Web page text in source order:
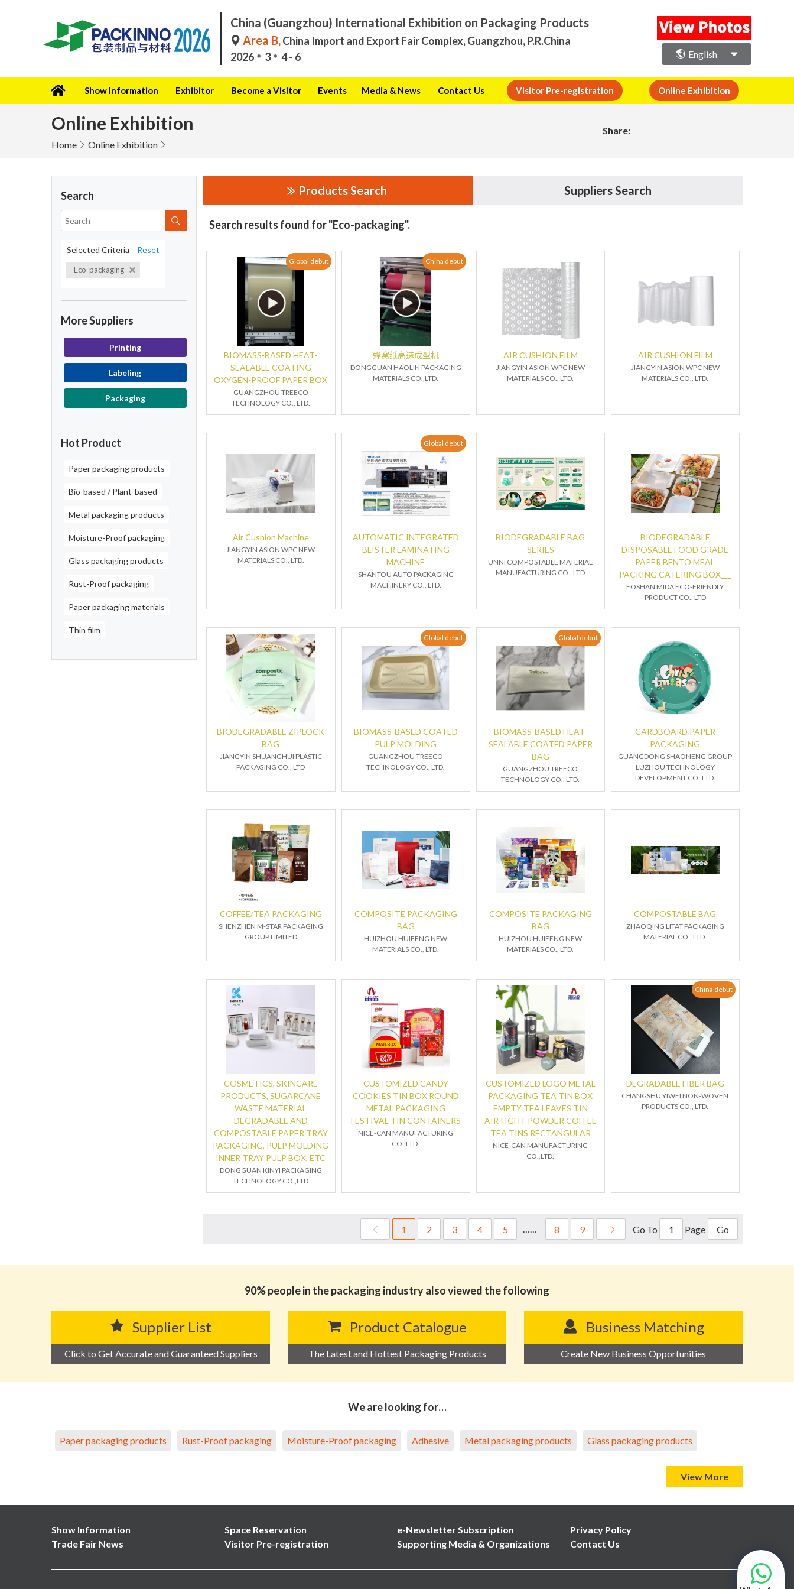
China (Guangzhou) International Exhibition on Packaging Products
Area B,China Import and Export Fair Complex, Guangzhou, P.R.China
2026
3 4 - 6 English
Show Information Exhibitor Become a Visitor Events Media & News Contact Us Visitor Pre-registration Online Exhibition
Online Exhibition
Home Online Exhibition
Share:
Search
Selected Criteria Reset
Eco-packaging
More Suppliers
Printing
Labeling
Packaging
Hot Product
Paper packaging products
Bio-based / Plant-based
Metal packaging products
Moisture-Proof packaging
Glass packaging products
Rust-Proof packaging
Paper packaging materials
Thin film
Products Search Suppliers Search
Search results found for "Eco-packaging".
Global debut
BIOMASS-BASED HEAT-
SEALABLE COATING
OXYGEN-PROOF PAPER BOX
GUANGZHOU TREECO
TECHNOLOGY CO., LTD.
China debut
蜂窝纸高速成型机
DONGGUAN HAOLIN PACKAGING
MATERIALS CO.,LTD.
AIR CUSHION FILM
JIANGYIN ASION WPC NEW
MATERIALS CO., LTD.
AIR CUSHION FILM
JIANGYIN ASION WPC NEW
MATERIALS CO., LTD.
Air Cushion Machine
JIANGYIN ASION WPC NEW
MATERIALS CO., LTD.
Global debut
AUTOMATIC INTEGRATED
BLISTER LAMINATING
MACHINE
SHANTOU AUTO PACKAGING
MACHINERY CO., LTD.
BIODEGRADABLE BAG
SERIES
UNNI COMPOSTABLE MATERIAL
MANUFACTURING CO., LTD
BIODEGRADABLE
DISPOSABLE FOOD GRADE
PAPER BENTO MEAL
PACKING CATERING BOX___
FOSHAN MIDA ECO-FRIENDLY
PRODUCT CO., LTD
BIODEGRADABLE ZIPLOCK
BAG
JIANGYIN SHUANGHUI PLASTIC
PACKAGING CO., LTD
Global debut
BIOMASS-BASED COATED
PULP MOLDING
GUANGZHOU TREECO
TECHNOLOGY CO., LTD.
Global debut
BIOMASS-BASED HEAT-
SEALABLE COATED PAPER
BAG
GUANGZHOU TREECO
TECHNOLOGY CO., LTD.
CARDBOARD PAPER
PACKAGING
GUANGDONG SHAONENG GROUP
LUZHOU TECHNOLOGY
DEVELOPMENT CO.,LTD.
COFFEE/TEA PACKAGING
SHENZHEN M-STAR PACKAGING
GROUP LIMITED
COMPOSITE PACKAGING
BAG
HUIZHOU HUIFENG NEW
MATERIALS CO., LTD.
COMPOSITE PACKAGING
BAG
HUIZHOU HUIFENG NEW
MATERIALS CO., LTD.
COMPOSTABLE BAG
ZHAOQING LITAT PACKAGING
MATERIAL CO., LTD.
COSMETICS, SKINCARE
PRODUCTS, SUGARCANE
WASTE MATERIAL
DEGRADABLE AND
COMPOSTABLE PAPER TRAY
PACKAGING, PULP MOLDING
INNER TRAY PULP BOX, ETC
DONGGUAN KINYI PACKAGING
TECHNOLOGY CO.,LTD
CUSTOMIZED CANDY
COOKIES TIN BOX ROUND
METAL PACKAGING
FESTIVAL TIN CONTAINERS
NICE-CAN MANUFACTURING
CO.,LTD.
CUSTOMIZED LOGO METAL
PACKAGING TEA TIN BOX
EMPTY TEA LEAVES TIN
AIRTIGHT POWDER COFFEE
TEA TINS RECTANGULAR
NICE-CAN MANUFACTURING
CO.,LTD.
China debut
DEGRADABLE FIBER BAG
CHANGSHU YIWEI NON-WOVEN
PRODUCTS CO., LTD.
1 2 3 4 5 …… 8 9 Go To Page Go
90% people in the packaging industry also viewed the following
Supplier List
Click to Get Accurate and Guaranteed Suppliers
Product Catalogue
The Latest and Hottest Packaging Products
Business Matching
Create New Business Opportunities
We are looking for…
Paper packaging products Rust-Proof packaging Moisture-Proof packaging Adhesive Metal packaging products Glass packaging products
View More
Show Information
Trade Fair News
Space Reservation
Visitor Pre-registration
e-Newsletter Subscription
Supporting Media & Organizations
Privacy Policy
Contact Us